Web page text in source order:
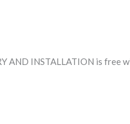
AND INSTALLATION is free